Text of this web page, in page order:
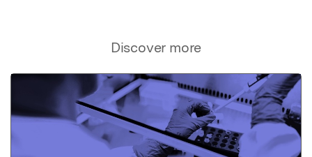
Discover more